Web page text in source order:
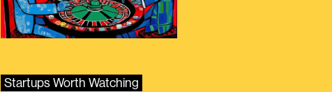
Startups Worth Watching